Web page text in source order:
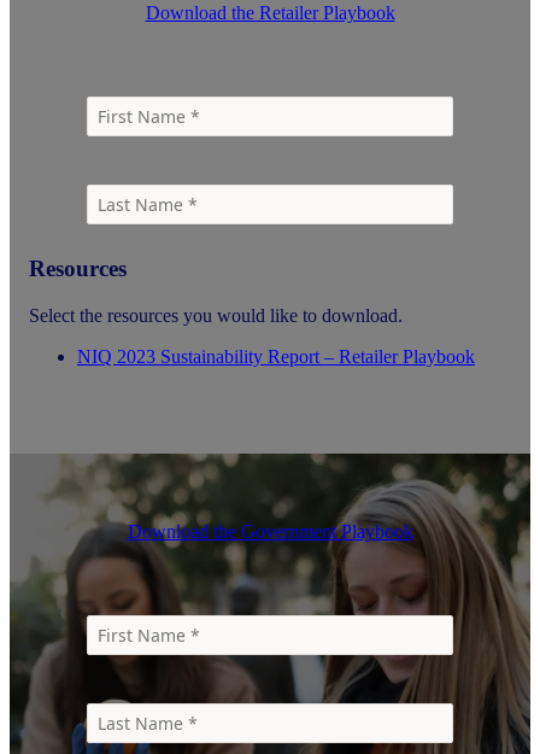
Download the Retailer Playbook
Resources
Select the resources you would like to download.
NIQ 2023 Sustainability Report – Retailer Playbook
Download the Government Playbook